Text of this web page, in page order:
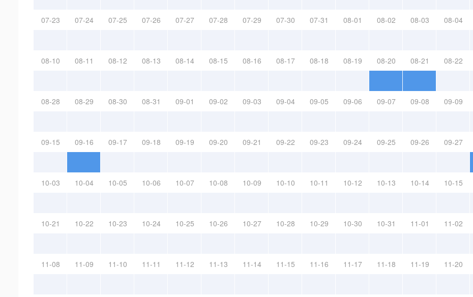
07-23 07-24 07-25 07-26 07-27 07-28 07-29 07-30 07-31 08-01 08-02 08-03 08-04
08-10 08-11 08-12 08-13 08-14 08-15 08-16 08-17 08-18 08-19 08-20 08-21 08-22
08-28 08-29 08-30 08-31 09-01 09-02 09-03 09-04 09-05 09-06 09-07 09-08 09-09
09-15 09-16 09-17 09-18 09-19 09-20 09-21 09-22 09-23 09-24 09-25 09-26 09-27
10-03 10-04 10-05 10-06 10-07 10-08 10-09 10-10 10-11 10-12 10-13 10-14 10-15
10-21 10-22 10-23 10-24 10-25 10-26 10-27 10-28 10-29 10-30 10-31 11-01 11-02
11-08 11-09 11-10 11-11 11-12 11-13 11-14 11-15 11-16 11-17 11-18 11-19 11-20